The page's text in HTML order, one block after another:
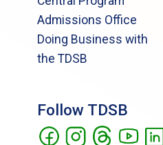
Admissions Office
Doing Business with
the TDSB
Follow TDSB